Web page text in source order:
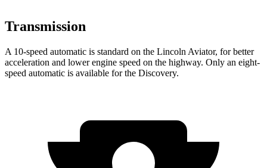
Transmission
A 10-speed automatic is standard on the Lincoln Aviator, for better
acceleration and lower engine speed on the highway. Only an eight-
speed automatic is available for the Discovery.